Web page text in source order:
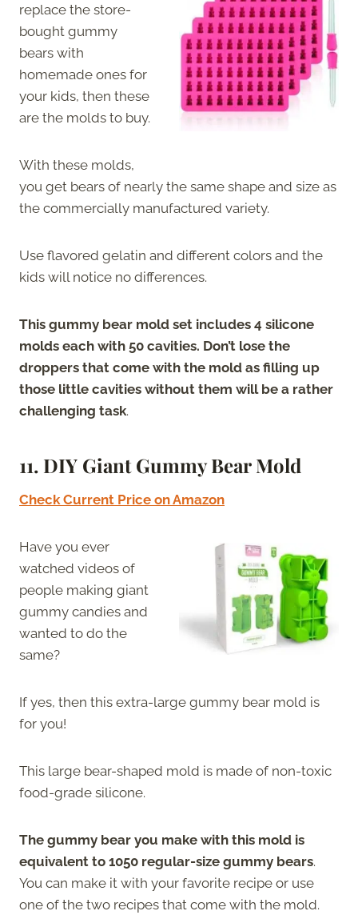
replace the store-
bought gummy
bears with
homemade ones for
your kids, then these
are the molds to buy.
With these molds,
you get bears of nearly the same shape and size as
the commercially manufactured variety.
Use flavored gelatin and different colors and the
kids will notice no differences.
This gummy bear mold set includes 4 silicone
molds each with 50 cavities. Don’t lose the
droppers that come with the mold as filling up
those little cavities without them will be a rather
challenging task.
11. DIY Giant Gummy Bear Mold
Check Current Price on Amazon
Have you ever
watched videos of
people making giant
gummy candies and
wanted to do the
same?
If yes, then this extra-large gummy bear mold is
for you!
This large bear-shaped mold is made of non-toxic
food-grade silicone.
The gummy bear you make with this mold is
equivalent to 1050 regular-size gummy bears.
You can make it with your favorite recipe or use
one of the two recipes that come with the mold.